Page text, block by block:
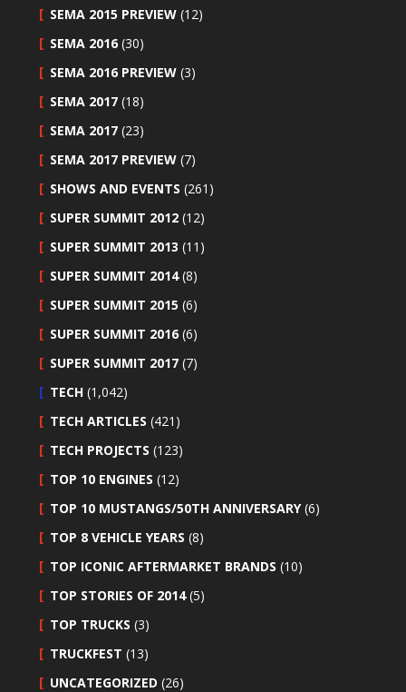
SEMA 2015 PREVIEW (12)
SEMA 2016 (30)
SEMA 2016 PREVIEW (3)
SEMA 2017 (18)
SEMA 2017 (23)
SEMA 2017 PREVIEW (7)
SHOWS AND EVENTS (261)
SUPER SUMMIT 2012 (12)
SUPER SUMMIT 2013 (11)
SUPER SUMMIT 2014(8)
SUPER SUMMIT 2015 (6)
SUPER SUMMIT 2016 (6)
SUPER SUMMIT 2017 (7)
TECH (1,042)
TECH ARTICLES (421)
TECH PROJECTS (123)
TOP 10 ENGINES (12)
TOP 10 MUSTANGS/50TH ANNIVERSARY(6)
TOP 8 VEHICLE YEARS (8)
TOP ICONIC AFTERMARKET BRANDS (10)
TOP STORIES OF 2014(5)
TOP TRUCKS (3)
TRUCKFEST (13)
UNCATEGORIZED (26)